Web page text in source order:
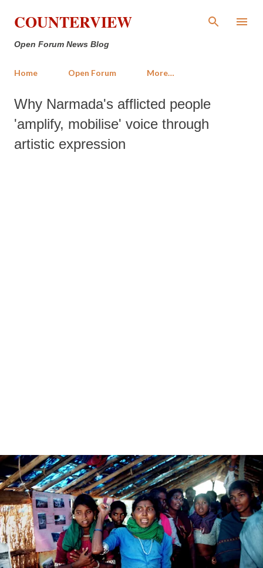
Skip to main content
COUNTERVIEW
Open Forum News Blog
Home Open Forum More…
Why Narmada's afflicted people
'amplify, mobilise' voice through
artistic expression